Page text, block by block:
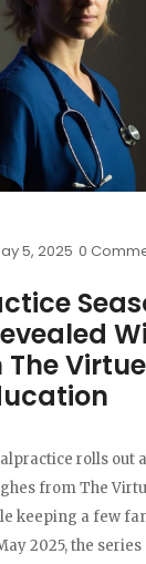
5, 2025 0
rolls out
from The
keeping a few
2025, the